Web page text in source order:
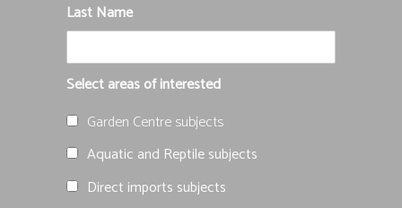
Last Name
Select areas of interested
Garden Centre subjects
Aquatic and Reptile subjects
Direct imports subjects